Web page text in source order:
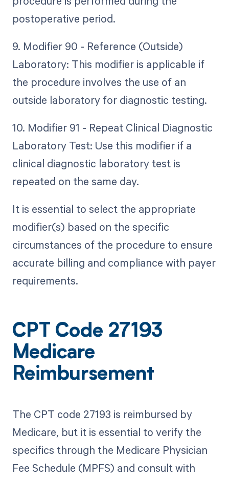
postoperative period.
9. Modifier 90 - Reference (Outside)
Laboratory: This modifier is applicable if
the procedure involves the use of an
outside laboratory for diagnostic testing.
10. Modifier 91 - Repeat Clinical Diagnostic
Laboratory Test: Use this modifier if a
clinical diagnostic laboratory test is
repeated on the same day.
It is essential to select the appropriate
modifier(s) based on the specific
circumstances of the procedure to ensure
accurate billing and compliance with payer
requirements.
CPT Code 27193
Medicare
Reimbursement
The CPT code 27193 is reimbursed by
Medicare, but it is essential to verify the
specifics through the Medicare Physician
Fee Schedule (MPFS) and consult with